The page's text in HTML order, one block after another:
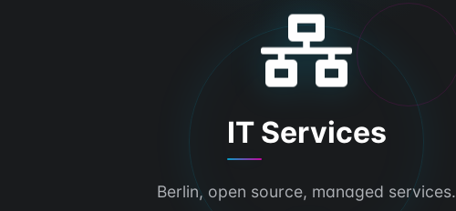
IT Services
Berlin, open source, managed services.